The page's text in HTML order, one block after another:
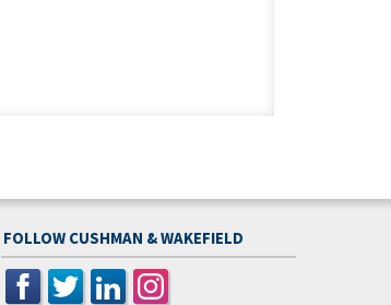
FOLLOW CUSHMAN & WAKEFIELD